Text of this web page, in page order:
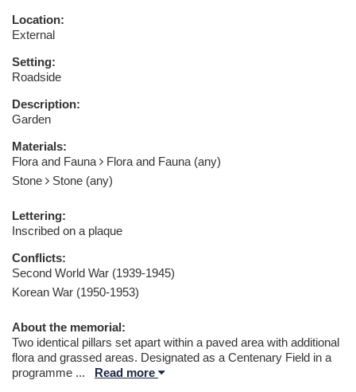
Location:
External
Setting:
Roadside
Description:
Garden
Materials:
Flora and Fauna
Flora and Fauna (any)
Stone
Stone (any)
Lettering:
Inscribed on a plaque
Conflicts:
Second World War (1939-1945)
Korean War (1950-1953)
About the memorial:
Two identical pillars set apart within a paved area with additional
flora and grassed areas. Designated as a Centenary Field in a
programme ... Read more